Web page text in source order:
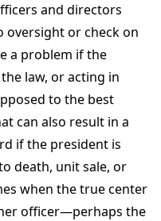
and directors
oversight or check on
a problem if the
law, or acting in
to the best
can also result in a
if the president is
death, unit sale, or
when the true center
officer—perhaps the